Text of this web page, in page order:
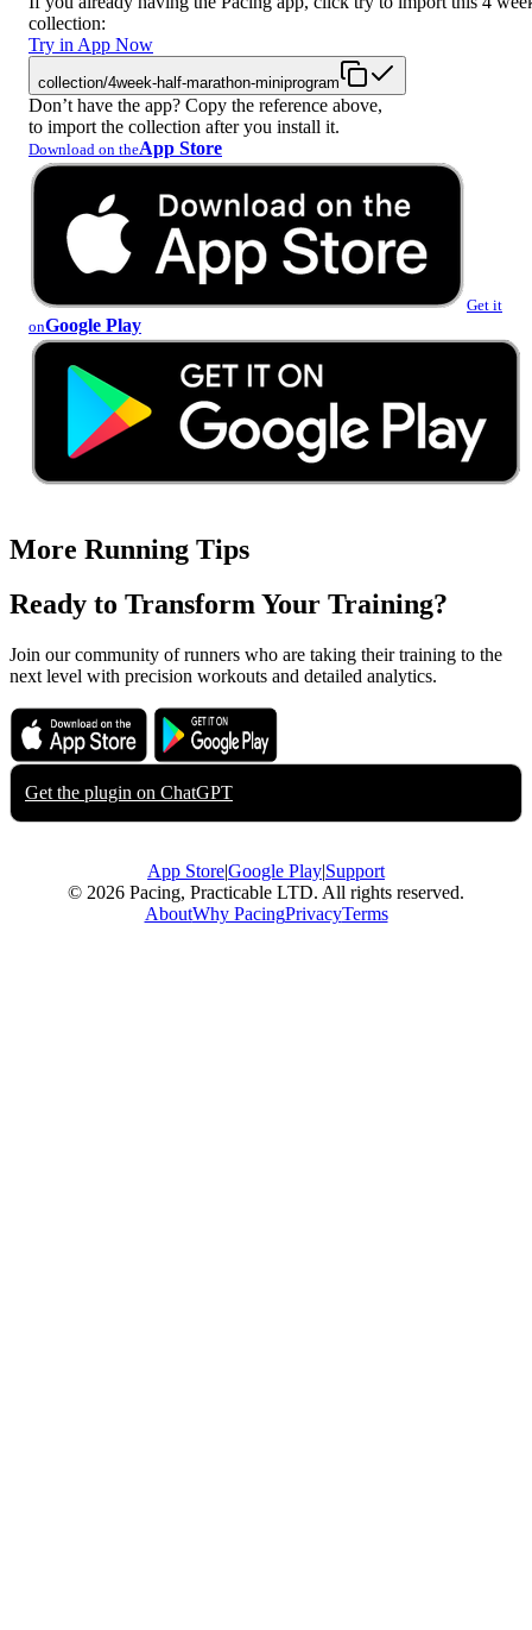
collection:
Try in App Now
collection/4week-half-marathon-miniprogram
Don’t have the app? Copy the reference above,
to import the collection after you install it.
Download on theApp Store
Get it
onGoogle Play
More Running Tips
Ready to Transform Your Training?
Join our community of runners who are taking their training to the
next level with precision workouts and detailed analytics.
Download on the
App Store
Get it on
Google Play
Get the plugin on ChatGPT
App Store|Google Play|Support
© 2026 Pacing, Practicable LTD. All rights reserved.
AboutWhy PacingPrivacyTerms